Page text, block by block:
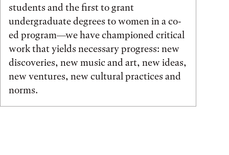
students and the first to grant
undergraduate degrees to women in a co-
ed program—we have championed critical
work that yields necessary progress: new
discoveries, new music and art, new ideas,
new ventures, new cultural practices and
norms.